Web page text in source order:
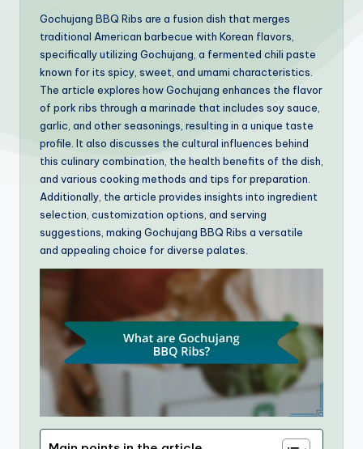
Gochujang BBQ Ribs are a fusion dish that merges
traditional American barbecue with Korean flavors,
specifically utilizing Gochujang, a fermented chili paste
known for its spicy, sweet, and umami characteristics.
The article explores how Gochujang enhances the flavor
of pork ribs through a marinade that includes soy sauce,
garlic, and other seasonings, resulting in a unique taste
profile. It also discusses the cultural influences behind
this culinary combination, the health benefits of the dish,
and various cooking methods and tips for preparation.
Additionally, the article provides insights into ingredient
selection, customization options, and serving
suggestions, making Gochujang BBQ Ribs a versatile
and appealing choice for diverse palates.